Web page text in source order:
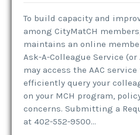
To build capacity and
among CityMatCH
maintains an online
Ask-A-Colleague Service (or
may access the AAC
efficiently query your
on your MCH program,
concerns. Submitting a
at 402-552-9500…